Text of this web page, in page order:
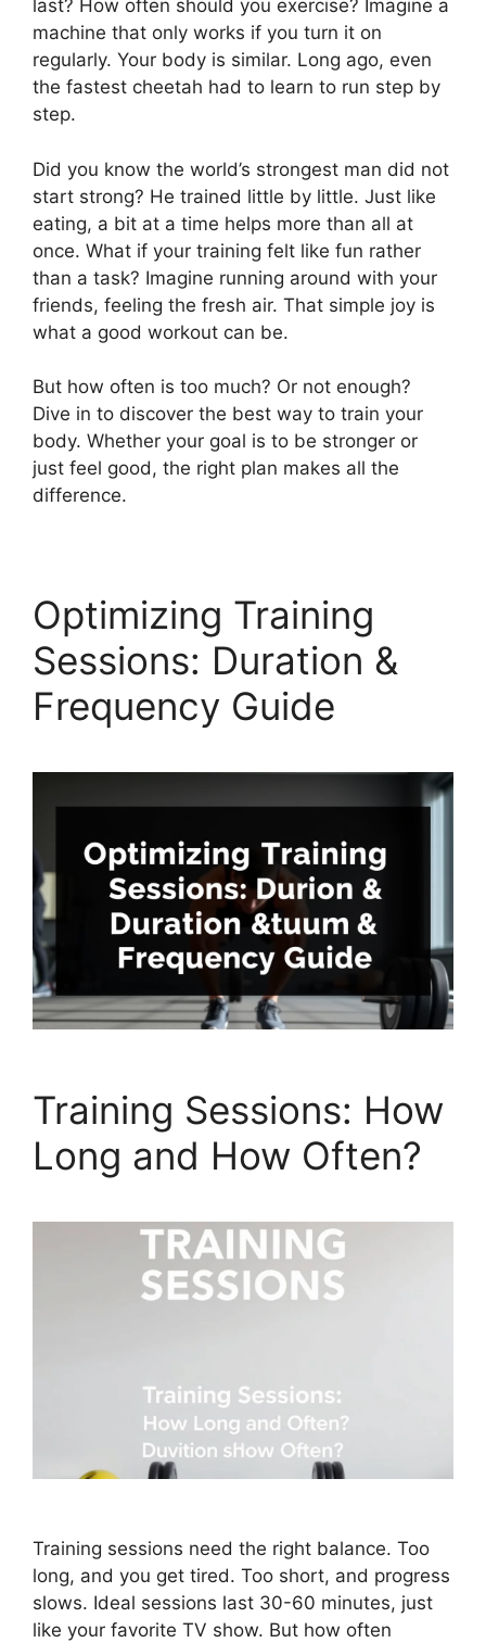
last? How often should you exercise? Imagine a
machine that only works if you turn it on
regularly. Your body is similar. Long ago, even
the fastest cheetah had to learn to run step by
step.
Did you know the world’s strongest man did not
start strong? He trained little by little. Just like
eating, a bit at a time helps more than all at
once. What if your training felt like fun rather
than a task? Imagine running around with your
friends, feeling the fresh air. That simple joy is
what a good workout can be.
But how often is too much? Or not enough?
Dive in to discover the best way to train your
body. Whether your goal is to be stronger or
just feel good, the right plan makes all the
difference.
Optimizing Training
Sessions: Duration &
Frequency Guide
Training Sessions: How
Long and How Often?
Training sessions need the right balance. Too
long, and you get tired. Too short, and progress
slows. Ideal sessions last 30-60 minutes, just
like your favorite TV show. But how often